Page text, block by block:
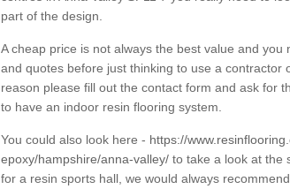
part of the design.
A cheap price is not always the best value and
and quotes before just thinking to use a contractor
reason please fill out the contact form and ask for
to have an indoor resin flooring system.
You could also look here - https://
epoxy/hampshire/anna-valley/ to take a look at the
for a resin sports hall, we would always